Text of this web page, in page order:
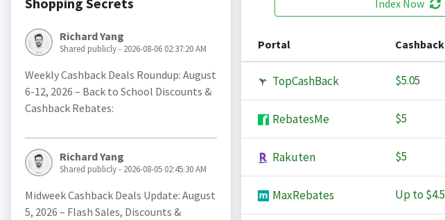
Richard Yang
Shared publicly - 2026-08-06 02:37:20 AM
Weekly Cashback Deals Roundup: August
6-12, 2026 – Back to School Discounts &
Cashback Rebates:
Richard Yang
Shared publicly - 2026-08-05 02:45:30 AM
Midweek Cashback Deals Update: August
5, 2026 – Flash Sales, Discounts &
Index Now
Portal Cashback
TopCashBack $5.05
RebatesMe $5
Rakuten $5
MaxRebates Up to $4.5